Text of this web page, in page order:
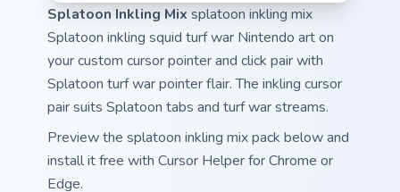
Splatoon Inkling Mix splatoon inkling mix
Splatoon inkling squid turf war Nintendo art on
your custom cursor pointer and click pair with
Splatoon turf war pointer flair. The inkling cursor
pair suits Splatoon tabs and turf war streams.
Preview the splatoon inkling mix pack below and
install it free with Cursor Helper for Chrome or
Edge.